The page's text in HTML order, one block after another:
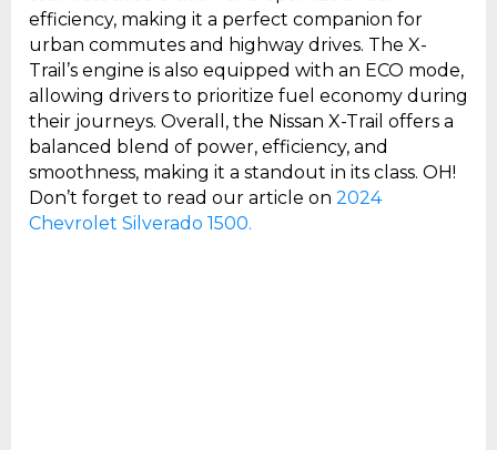
efficiency, making it a perfect companion for
urban commutes and highway drives. The X-
Trail’s engine is also equipped with an ECO mode,
allowing drivers to prioritize fuel economy during
their journeys. Overall, the Nissan X-Trail offers a
balanced blend of power, efficiency, and
smoothness, making it a standout in its class. OH!
Don’t forget to read our article on 2024
Chevrolet Silverado 1500.